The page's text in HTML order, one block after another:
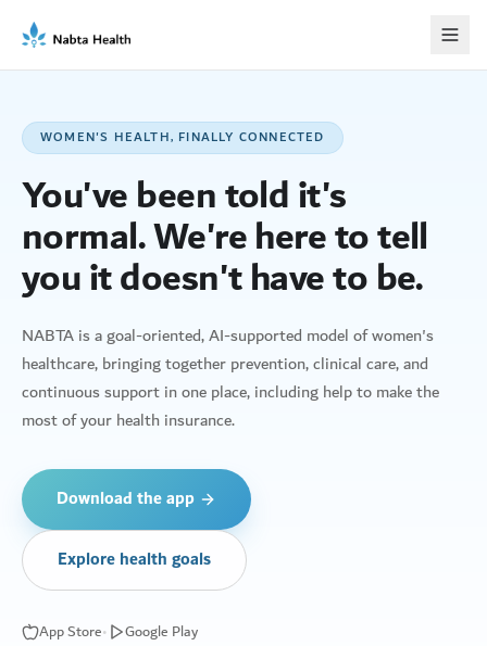
WOMEN'S HEALTH, FINALLY CONNECTED
You've been told it's
normal. We're here to tell
you it doesn't have to be.
NABTA is a goal-oriented, AI-supported model of women's
healthcare, bringing together prevention, clinical care, and
continuous support in one place, including help to make the
most of your health insurance.
Download the app
Explore health goals
App Store• Google Play